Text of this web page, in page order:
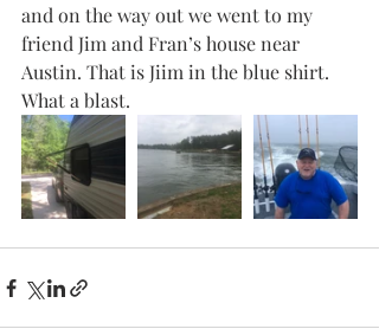
and on the way out we went to my
friend Jim and Fran’s house near
Austin. That is Jiim in the blue shirt.
What a blast.